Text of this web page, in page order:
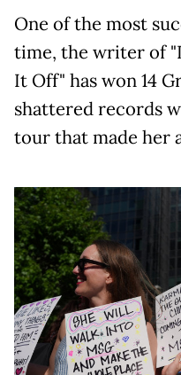
One of the most
time, the writer of
It Off" has won 14
shattered records
tour that made her